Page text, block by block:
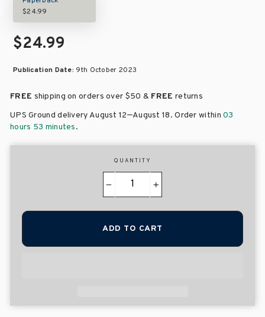
$24.99
$24.99
Publication Date: 9th October 2023
FREE shipping on orders over $50 & FREE returns
UPS Ground delivery August 12–August 18. Order within03
hours 53 minutes.
QUANTITY
+
ADD TO CART